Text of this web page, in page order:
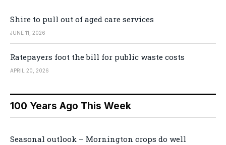
Shire to pull out of aged care services
JUNE 11, 2026
Ratepayers foot the bill for public waste costs
APRIL 20, 2026
100 Years Ago This Week
Seasonal outlook – Mornington crops do well